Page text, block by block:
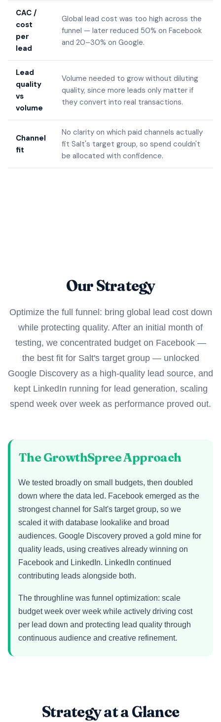
CAC /
cost
per
lead
Global lead cost was too high across the
funnel — later reduced 50% on Facebook
and 20–30% on Google.
Lead
quality
vs
volume
Volume needed to grow without diluting
quality, since more leads only matter if
they convert into real transactions.
Channel
fit
No clarity on which paid channels actually
fit Salt's target group, so spend couldn't
be allocated with confidence.
Our Strategy
Optimize the full funnel: bring global lead cost down
while protecting quality. After an initial month of
testing, we concentrated budget on Facebook —
the best fit for Salt's target group — unlocked
Google Discovery as a high-quality lead source, and
kept LinkedIn running for lead generation, scaling
spend week over week as performance proved out.
The GrowthSpree Approach
We tested broadly on small budgets, then doubled
down where the data led. Facebook emerged as the
strongest channel for Salt's target group, so we
scaled it with database lookalike and broad
audiences. Google Discovery proved a gold mine for
quality leads, using creatives already winning on
Facebook and LinkedIn. LinkedIn continued
contributing leads alongside both.
The throughline was funnel optimization: scale
budget week over week while actively driving cost
per lead down and protecting lead quality through
continuous audience and creative refinement.
Strategy at a Glance